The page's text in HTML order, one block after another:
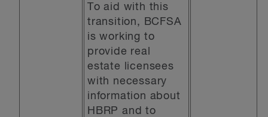
To aid with this
transition, BCFSA
is working to
provide real
estate licensees
with necessary
information about
HBRP and to